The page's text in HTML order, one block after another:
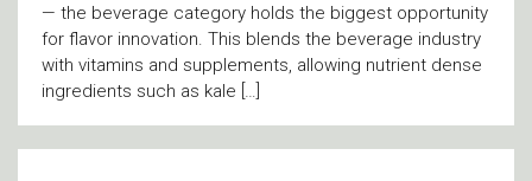
— the beverage category holds the biggest opportunity
for flavor innovation. This blends the beverage industry
with vitamins and supplements, allowing nutrient dense
ingredients such as kale […]